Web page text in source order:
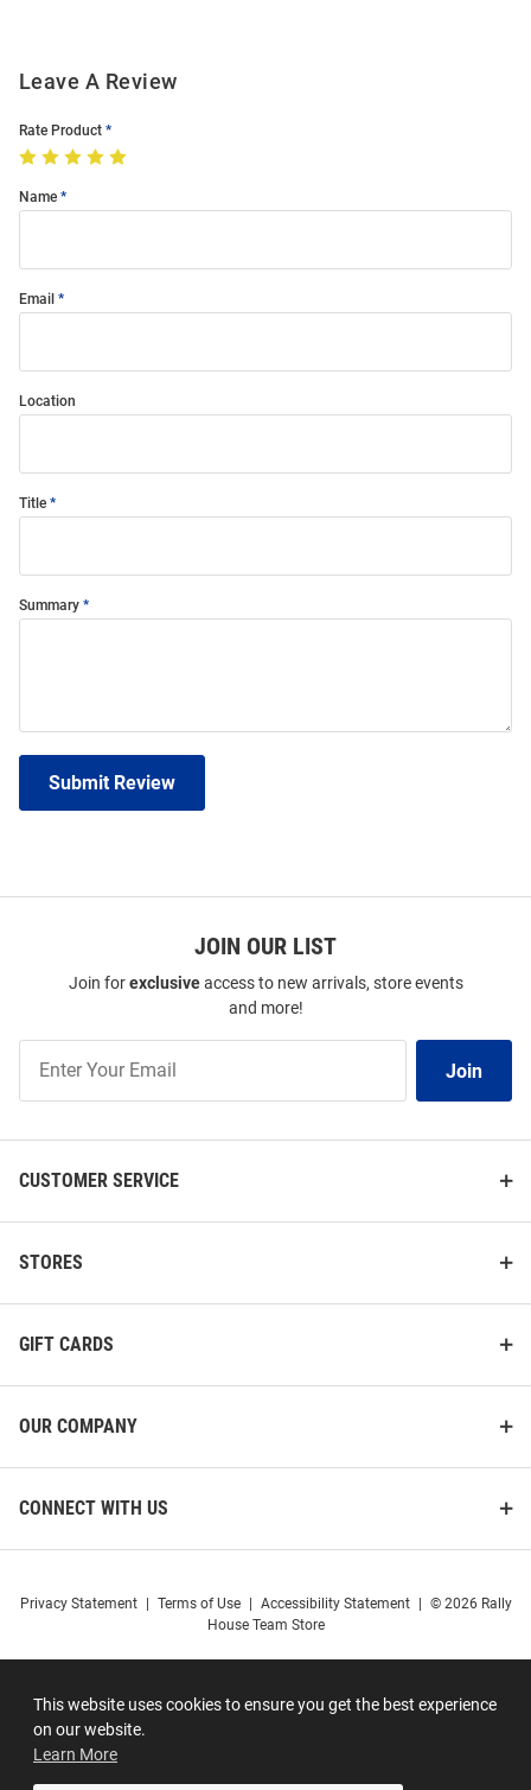
This website uses cookies to ensure you get the best experience
on our website.
Learn More
Leave A Review
Rate Product
Name
Email
Location
Title
Summary
Submit Review
JOIN OUR LIST
Join forexclusiveaccess to new arrivals, store events
and more!
Our
Join
CUSTOMER SERVICE
STORES
GIFT CARDS
OUR COMPANY
CONNECT WITH US
Privacy Statement Terms of Use Accessibility Statement
© 2026 Rally
House Team Store